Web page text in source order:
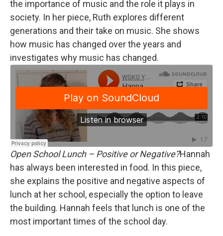
the importance of music and the role it plays in
society. In her piece, Ruth explores different
generations and their take on music. She shows
how music has changed over the years and
investigates why music has changed.
Open School Lunch – Positive or Negative?Hannah
has always been interested in food. In this piece,
she explains the positive and negative aspects of
lunch at her school, especially the option to leave
the building. Hannah feels that lunch is one of the
most important times of the school day.